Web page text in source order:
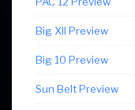
Big XII Preview
Big 10 Preview
Sun Belt Preview